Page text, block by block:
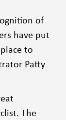
of
have put
to
Patty
The